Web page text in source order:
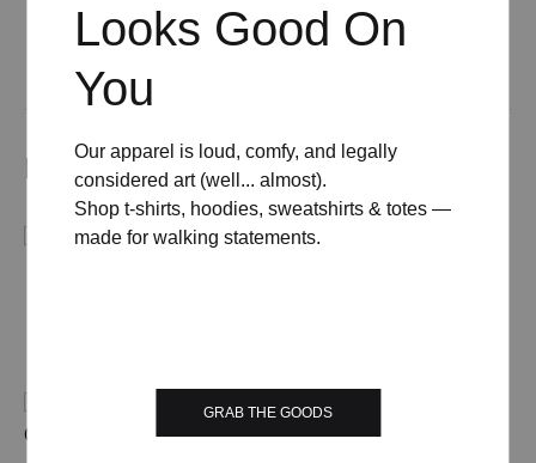
Related products
Looks Good On
You
Our apparel is loud, comfy, and legally
considered art (well... almost).
Shop t-shirts, hoodies, sweatshirts & totes —
made for walking statements.
GRAB THE GOODS